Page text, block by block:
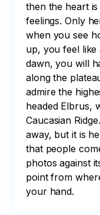
then the heart
feelings. Only
when you see
up, you feel
dawn, you will
along the
admire the
headed Elbrus,
Caucasian
away, but it is
that people
photos against
point from
your hand.